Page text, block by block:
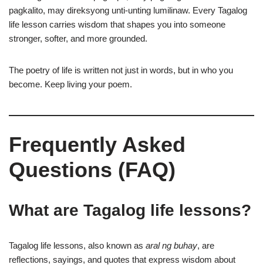
pagkalito, may direksyong unti-unting lumilinaw. Every Tagalog
life lesson carries wisdom that shapes you into someone
stronger, softer, and more grounded.
The poetry of life is written not just in words, but in who you
become. Keep living your poem.
Frequently Asked
Questions (FAQ)
What are Tagalog life lessons?
Tagalog life lessons, also known as aral ng buhay, are
reflections, sayings, and quotes that express wisdom about